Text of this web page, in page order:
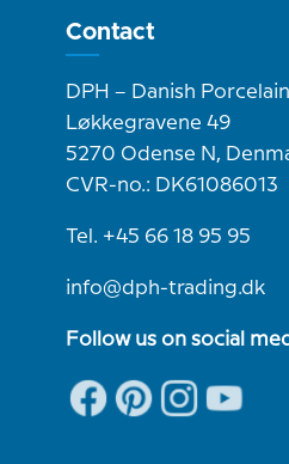
Contact
DPH – Danish
Løkkegravene 49
5270 Odense N,
CVR-no.: DK61086013
Tel. +45 66 18 95 95
info@dph-trading.dk
Follow us on social